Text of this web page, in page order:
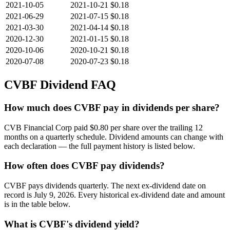
2021-10-05
2021-10-21 $0.18
2021-06-29
2021-07-15 $0.18
2021-03-30
2021-04-14 $0.18
2020-12-30
2021-01-15 $0.18
2020-10-06
2020-10-21 $0.18
2020-07-08
2020-07-23 $0.18
CVBF Dividend FAQ
How much does CVBF pay in dividends per share?
CVB Financial Corp paid $0.80 per share over the trailing 12
months on a quarterly schedule. Dividend amounts can change with
each declaration — the full payment history is listed below.
How often does CVBF pay dividends?
CVBF pays dividends quarterly. The next ex-dividend date on
record is July 9, 2026. Every historical ex-dividend date and amount
is in the table below.
What is CVBF's dividend yield?